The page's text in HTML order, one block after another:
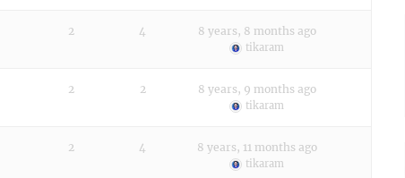
2 4 8 years, 8 months ago
tikaram
2 2 8 years, 9 months ago
tikaram
2 4 8 years, 11 months ago
tikaram